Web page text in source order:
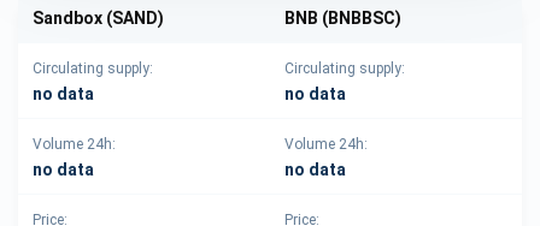
Sandbox (SAND) BNB (BNBBSC)
Circulating supply:
no data
Circulating supply:
no data
Volume 24h:
no data
Volume 24h:
no data
Price: Price: